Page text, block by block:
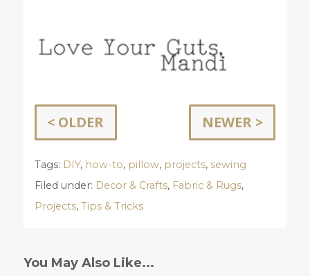
< OLDER NEWER >
Tags: DIY, how-to, pillow, projects, sewing
Filed under: Decor & Crafts, Fabric & Rugs,
Projects, Tips & Tricks
You May Also Like...